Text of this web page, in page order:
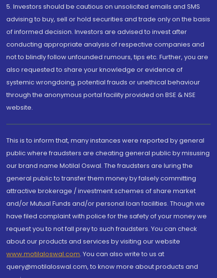
5. Investors should be cautious on unsolicited emails and SMS
advising to buy, sell or hold securities and trade only on the basis
of informed decision. Investors are advised to invest after
conducting appropriate analysis of respective companies and
not to blindly follow unfounded rumours, tips etc. Further, you are
also requested to share your knowledge or evidence of
systemic wrongdoing, potential frauds or unethical behaviour
through the anonymous portal facility provided on BSE & NSE
website.
This is to inform that, many instances were reported by general
public where fraudsters are cheating general public by misusing
our brand name Motilal Oswal. The fraudsters are luring the
general public to transfer them money by falsely committing
attractive brokerage / investment schemes of share market
and/or Mutual Funds and/or personal loan facilities. Though we
have filed complaint with police for the safety of your money we
request you to not fall prey to such fraudsters. You can check
about our products and services by visiting our website
www.motilaloswal.com. You can also write to us at
query@motilaloswal.com, to know more about products and